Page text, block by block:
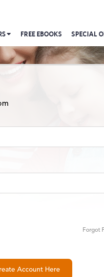
FREE EBOOKS SPECIAL
Forgot
Account Here